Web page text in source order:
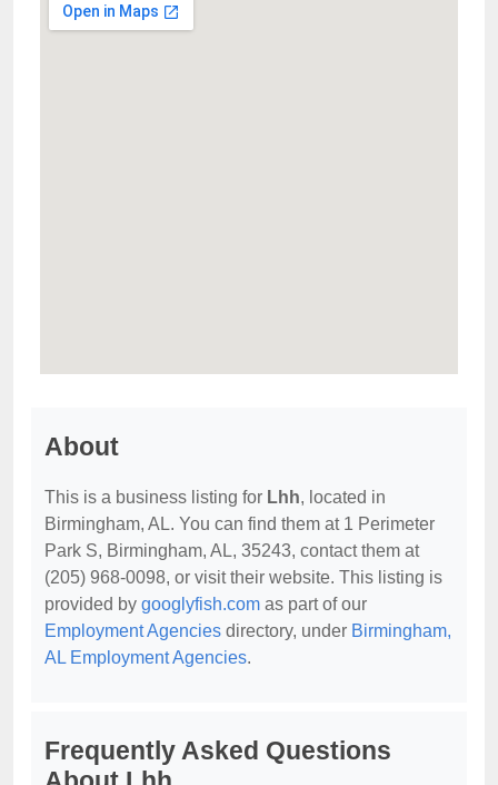
About
This is a business listing for Lhh, located in
Birmingham, AL. You can find them at 1 Perimeter
Park S, Birmingham, AL, 35243, contact them at
(205) 968-0098, or visit their website. This listing is
provided by googlyfish.com as part of our
Employment Agencies directory, under Birmingham,
AL Employment Agencies.
Frequently Asked Questions